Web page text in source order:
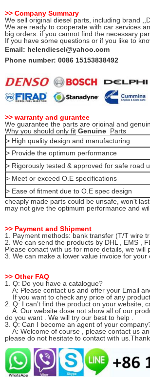
>> Company Summary
We sell original diesel parts, including brand
We are ready to cooperate with car services
big orders. if you cannot find the necessary
If you have some questions or if you like to
Email: helendiesel@yahoo.com
Phone number: 0086 15153838492
>> warranty and gurantee
We guarantee the parts are original and
Why you should only fit Genuine Parts
> High quality design and manufacturing
> Provide the optimum performance
> Rigorously tested & approved for safe road
> Meet or exceed O.E specifications
> Ease of fitment due to O.E spec design
cheaply made parts could be unsafe, won't
may not give the optimum performance and
>> Payment and Shipment
1. Payment methods: bank transfer (T/T wire
2. We can send the products by DHL , EMS ,
Please conact with us for more details, we will
3. We can make a lower value invoice for
>> Other FAQ
1. Q: Do you have a catalogue?
A: Please contact us and offer your Email
If you want to check any price of any
2. Q: I can’t find the product on your website,
A: Our website dose not show all of our
do you want . We will try our best to help .
3. Q: Can I become an agent of your
A: Welcome of course , please contact us
please do not hesitate to contact with